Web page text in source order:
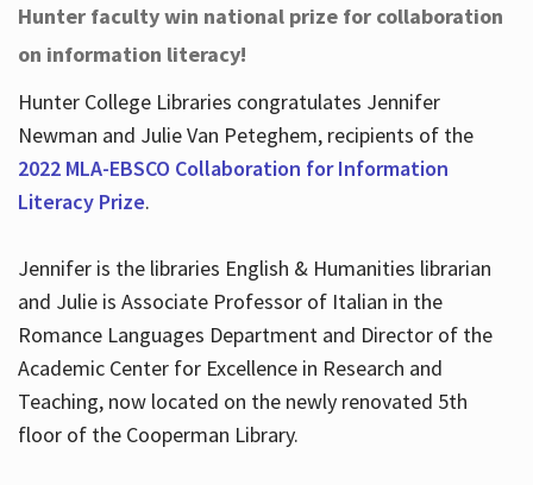
Help
Services
Hours
Hunter faculty win national prize for collaboration
on information literacy!
Hunter College Libraries congratulates Jennifer
Newman and Julie Van Peteghem, recipients of the
2022 MLA-EBSCO Collaboration for Information
Literacy Prize.
Jennifer is the libraries English & Humanities librarian
and Julie is Associate Professor of Italian in the
Romance Languages Department and Director of the
Academic Center for Excellence in Research and
Teaching, now located on the newly renovated 5th
floor of the Cooperman Library.